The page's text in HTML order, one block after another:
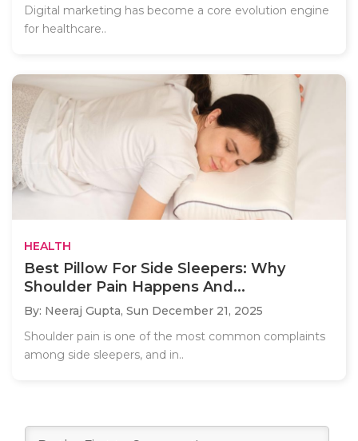
Digital marketing has become a core evolution engine
for healthcare..
HEALTH
Best Pillow For Side Sleepers: Why
Shoulder Pain Happens And...
By: Neeraj Gupta, Sun December 21, 2025
Shoulder pain is one of the most common complaints
among side sleepers, and in..